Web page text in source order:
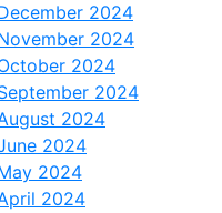
2024
2024
2024
2024
2024
2024
2024
2024